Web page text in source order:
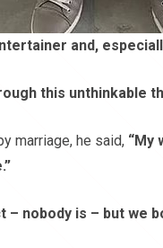
and,
this unthinkable
marriage, he said, “My
– nobody is – but we